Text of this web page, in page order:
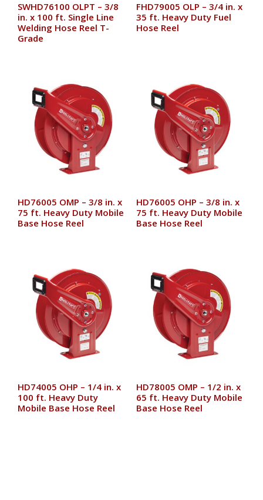
SWHD76100 OLPT – 3/8
in. x 100 ft. Single Line
Welding Hose Reel T-
Grade
FHD79005 OLP – 3/4 in. x
35 ft. Heavy Duty Fuel
Hose Reel
HD76005 OMP – 3/8 in. x
75 ft. Heavy Duty Mobile
Base Hose Reel
HD76005 OHP – 3/8 in. x
75 ft. Heavy Duty Mobile
Base Hose Reel
HD74005 OHP – 1/4 in. x
100 ft. Heavy Duty
Mobile Base Hose Reel
HD78005 OMP – 1/2 in. x
65 ft. Heavy Duty Mobile
Base Hose Reel